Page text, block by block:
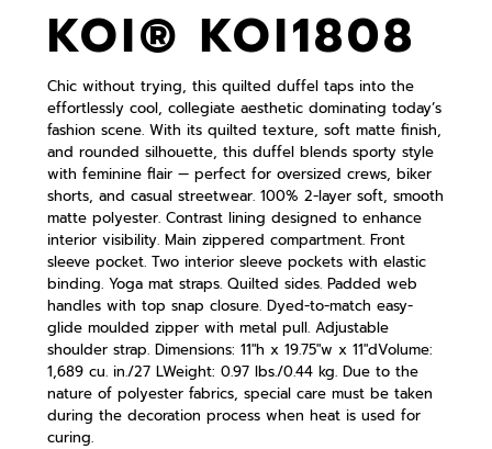
KOI® KOI1808
Chic without trying, this quilted duffel taps into the
effortlessly cool, collegiate aesthetic dominating today’s
fashion scene. With its quilted texture, soft matte finish,
and rounded silhouette, this duffel blends sporty style
with feminine flair — perfect for oversized crews, biker
shorts, and casual streetwear. 100% 2-layer soft, smooth
matte polyester. Contrast lining designed to enhance
interior visibility. Main zippered compartment. Front
sleeve pocket. Two interior sleeve pockets with elastic
binding. Yoga mat straps. Quilted sides. Padded web
handles with top snap closure. Dyed-to-match easy-
glide moulded zipper with metal pull. Adjustable
shoulder strap. Dimensions: 11"h x 19.75"w x 11"dVolume:
1,689 cu. in./27 LWeight: 0.97 lbs./0.44 kg. Due to the
nature of polyester fabrics, special care must be taken
during the decoration process when heat is used for
curing.